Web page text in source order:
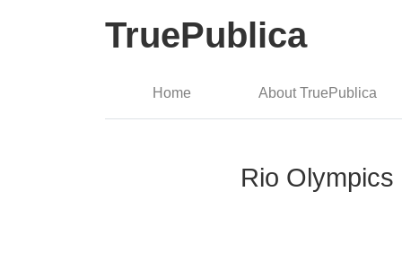
TruePublica
Home About TruePublica
Rio